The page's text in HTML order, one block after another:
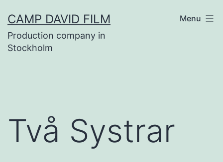
to
content
CAMP DAVID FILM
Production company in
Stockholm
Menu
Två Systrar